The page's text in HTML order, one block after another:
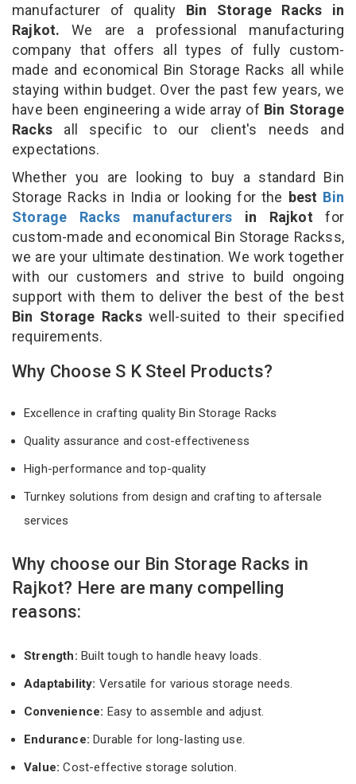
manufacturer of quality Bin Storage Racks in
Rajkot. We are a professional manufacturing
company that offers all types of fully custom-
made and economical Bin Storage Racks all while
staying within budget. Over the past few years, we
have been engineering a wide array of Bin Storage
Racks all specific to our client's needs and
expectations.
Whether you are looking to buy a standard Bin
Storage Racks in India or looking for the best Bin
Storage Racks manufacturers in Rajkot for
custom-made and economical Bin Storage Rackss,
we are your ultimate destination. We work together
with our customers and strive to build ongoing
support with them to deliver the best of the best
Bin Storage Rackswell-suited to their specified
requirements.
Why Choose S K Steel Products?
Excellence in crafting quality Bin Storage Racks
Quality assurance and cost-effectiveness
High-performance and top-quality
Turnkey solutions from design and crafting to aftersale
services
Why choose our Bin Storage Racks in
Rajkot? Here are many compelling
reasons:
Strength: Built tough to handle heavy loads.
Adaptability: Versatile for various storage needs.
Convenience: Easy to assemble and adjust.
Endurance: Durable for long-lasting use.
Value:Cost-effective storage solution.